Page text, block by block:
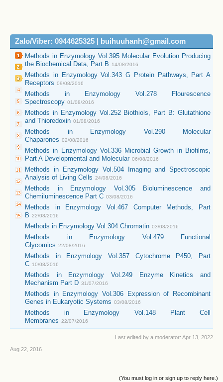
Zalo/Viber: 0944625325 | buihuuhanh@gmail.com
Methods in Enzymology Vol.395 Molecular Evolution Producing
the Biochemical Data, Part B
14/08/2016
Methods in Enzymology Vol.343 G Protein Pathways, Part A
Receptors 09/08/2016
Methods in Enzymology Vol.278 Flourescence
Spectroscopy 01/08/2016
Methods in Enzymology Vol.252 Biothiols, Part B: Glutathione
and Thioredoxin 01/08/2016
Methods in Enzymology Vol.290 Molecular
Chaparones 02/08/2016
Methods in Enzymology Vol.336 Microbial Growth in Biofilms,
Part A Developmental and Molecular 06/08/2016
Methods in Enzymology Vol.504 Imaging and Spectroscopic
Analysis of Living Cells 24/08/2016
Methods in Enzymology Vol.305 Bioluminescence and
Chemiluminescence Part C 03/08/2016
Methods in Enzymology Vol.467 Computer Methods, Part
B 22/08/2016
Methods in Enzymology Vol.304 Chromatin 03/08/2016
Methods in Enzymology Vol.479 Functional
Glycomics 22/08/2016
Methods in Enzymology Vol.357 Cytochrome P450, Part
C 10/08/2016
Methods in Enzymology Vol.249 Enzyme Kinetics and
Mechanism Part D 31/07/2016
Methods in Enzymology Vol.306 Expression of Recombinant
Genes in Eukaryotic Systems 03/08/2016
Methods in Enzymology Vol.148 Plant Cell
Membranes 22/07/2016
Last edited by a moderator: Apr 13, 2022
Aug 22, 2016
(You must log in or sign up to reply here.)